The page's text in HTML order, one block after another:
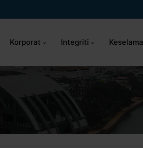
Korporat Integriti